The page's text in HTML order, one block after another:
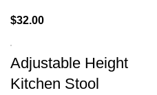
$32.00
Adjustable Height
Kitchen Stool